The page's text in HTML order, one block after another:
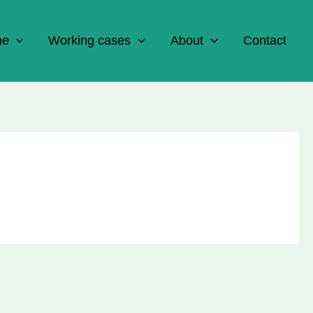
Working cases About Contact